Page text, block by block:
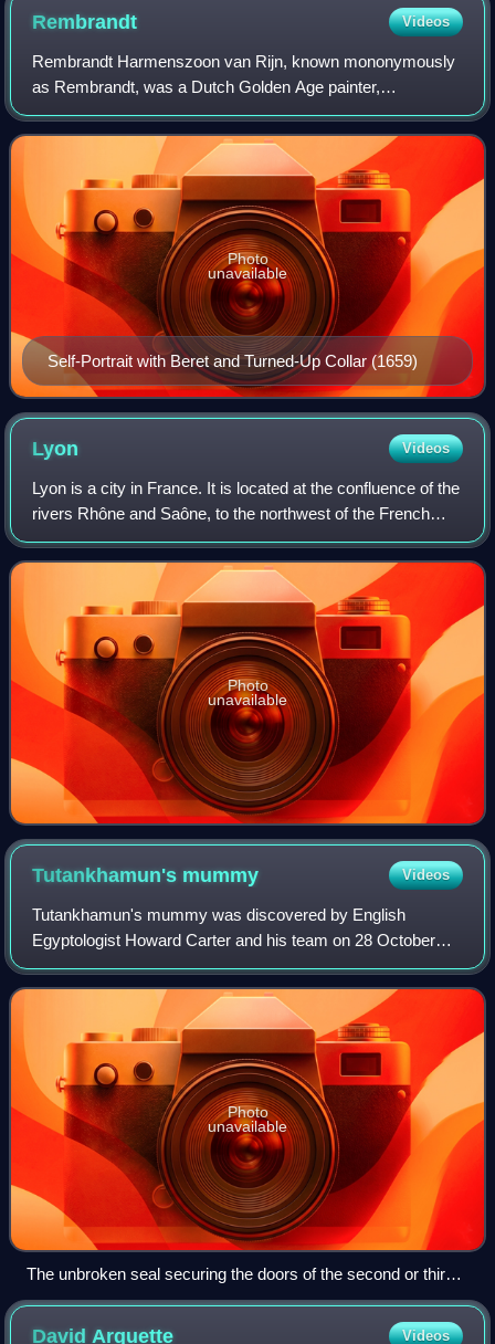
Rembrandt Videos
Rembrandt Harmenszoon van Rijn, known mononymously
as Rembrandt, was a Dutch Golden Age painter,
printmaker, and draughtsman. He is generally considered
one of the greatest visual artists in the histo
Self-Portrait with Beret and Turned-Up Collar (1659)
Photo
unavailable
Lyon Videos
Lyon is a city in France. It is located at the confluence of the
rivers Rhône and Saône, to the northwest of the French
Alps, 391 km southeast of Paris, 278 km north of Marseille,
and 113 km southwest
Photo
unavailable
Tutankhamun's mummy Videos
Tutankhamun's mummy was discovered by English
Egyptologist Howard Carter and his team on 28 October
1925 in tomb KV62 in the Valley of the Kings. Tutankhamun
was the 13th pharaoh of the 18th Dynasty o
Photo
unavailable
The unbroken seal securing the doors of the second or third
shrine
DavidArquette Videos